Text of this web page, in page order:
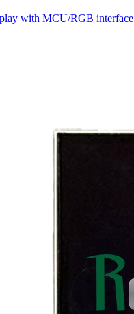
with MCU/RGB interface